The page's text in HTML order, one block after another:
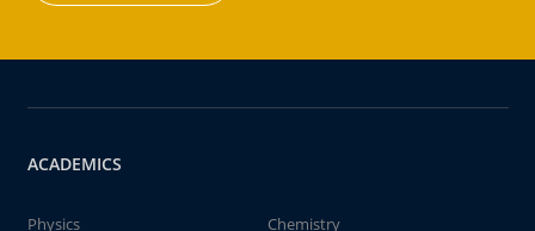
ACADEMICS
Physics
Chemistry